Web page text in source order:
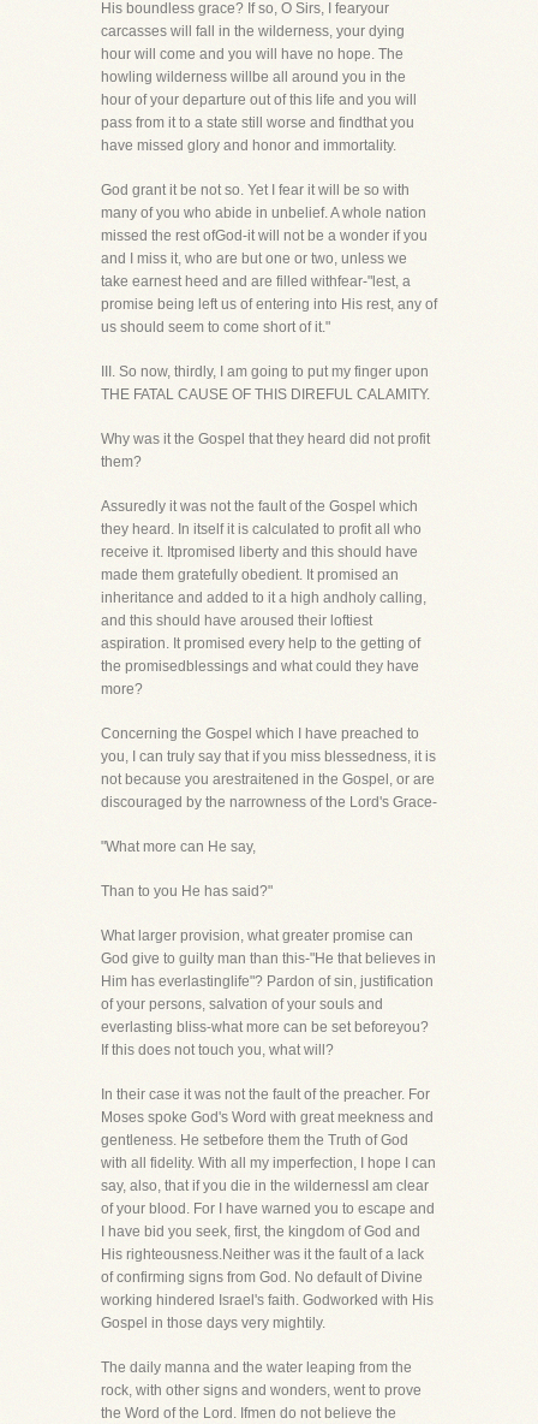
His boundless grace? If so, O Sirs, I fearyour
carcasses will fall in the wilderness, your dying
hour will come and you will have no hope. The
howling wilderness willbe all around you in the
hour of your departure out of this life and you will
pass from it to a state still worse and findthat you
have missed glory and honor and immortality.
God grant it be not so. Yet I fear it will be so with
many of you who abide in unbelief. A whole nation
missed the rest ofGod-it will not be a wonder if you
and I miss it, who are but one or two, unless we
take earnest heed and are filled withfear-"lest, a
promise being left us of entering into His rest, any of
us should seem to come short of it."
III. So now, thirdly, I am going to put my finger upon
THE FATAL CAUSE OF THIS DIREFUL CALAMITY.
Why was it the Gospel that they heard did not profit
them?
Assuredly it was not the fault of the Gospel which
they heard. In itself it is calculated to profit all who
receive it. Itpromised liberty and this should have
made them gratefully obedient. It promised an
inheritance and added to it a high andholy calling,
and this should have aroused their loftiest
aspiration. It promised every help to the getting of
the promisedblessings and what could they have
more?
Concerning the Gospel which I have preached to
you, I can truly say that if you miss blessedness, it is
not because you arestraitened in the Gospel, or are
discouraged by the narrowness of the Lord's Grace-
"What more can He say,
Than to you He has said?"
What larger provision, what greater promise can
God give to guilty man than this-"He that believes in
Him has everlastinglife"? Pardon of sin, justification
of your persons, salvation of your souls and
everlasting bliss-what more can be set beforeyou?
If this does not touch you, what will?
In their case it was not the fault of the preacher. For
Moses spoke God's Word with great meekness and
gentleness. He setbefore them the Truth of God
with all fidelity. With all my imperfection, I hope I can
say, also, that if you die in the wildernessI am clear
of your blood. For I have warned you to escape and
I have bid you seek, first, the kingdom of God and
His righteousness.Neither was it the fault of a lack
of confirming signs from God. No default of Divine
working hindered Israel's faith. Godworked with His
Gospel in those days very mightily.
The daily manna and the water leaping from the
rock, with other signs and wonders, went to prove
the Word of the Lord. Ifmen do not believe the